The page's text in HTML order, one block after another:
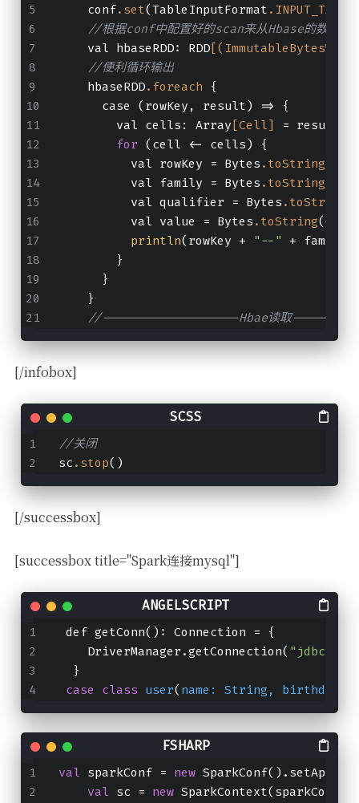
    conf
.set(TableInputFormat .INPUT_TABLE
//根据conf中配置好的scan来从Hbase的数
    val hbaseRDD: RDD
//便利循环输出
    hbaseRDD
.foreach {
      case (rowKey, result) => {
        val cells: Array
[Cell] = result
for (cell <- cells) {
          val rowKey = Bytes
.toString
          val family = Bytes
.toString
          val qualifier = Bytes
.toString
          val value = Bytes
.toString
println(rowKey + "--" + family
        }
      }
    }
//-------------------Hbae读取
[/infobox]
//关闭
sc .stop()
[/successbox]
[successbox title="Spark连接mysql"]
def getConn(): Connection = {
    DriverManager.getConnection(
  }
case class user( name: String, birthday
val sparkConf = new
val sc = new SparkContext(sparkConf)